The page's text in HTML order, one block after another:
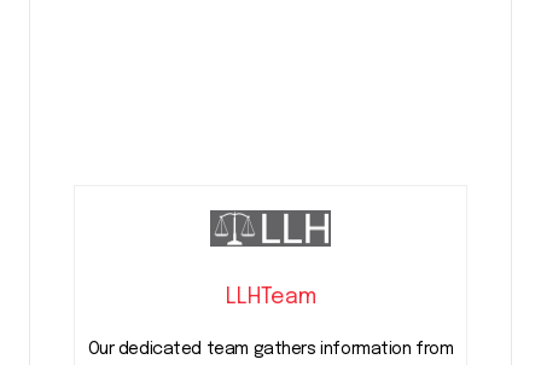
LLHTeam
Our dedicated team gathers information from